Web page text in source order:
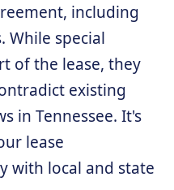
including
While special
of the lease, they
existing
in Tennessee. It's
lease
with local and state